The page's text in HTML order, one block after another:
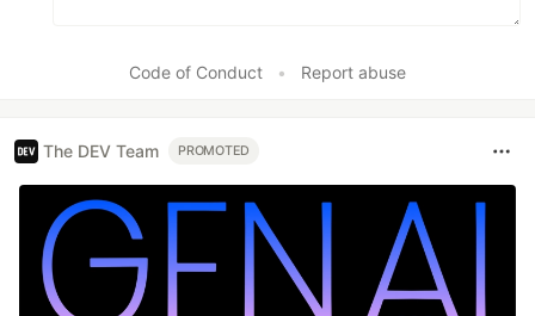
Code of Conduct • Report abuse
The DEV Team PROMOTED